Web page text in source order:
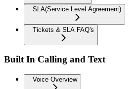
SLA(Service Level Agreement)
Tickets & SLA FAQ's
Built In Calling and Text
Voice Overview